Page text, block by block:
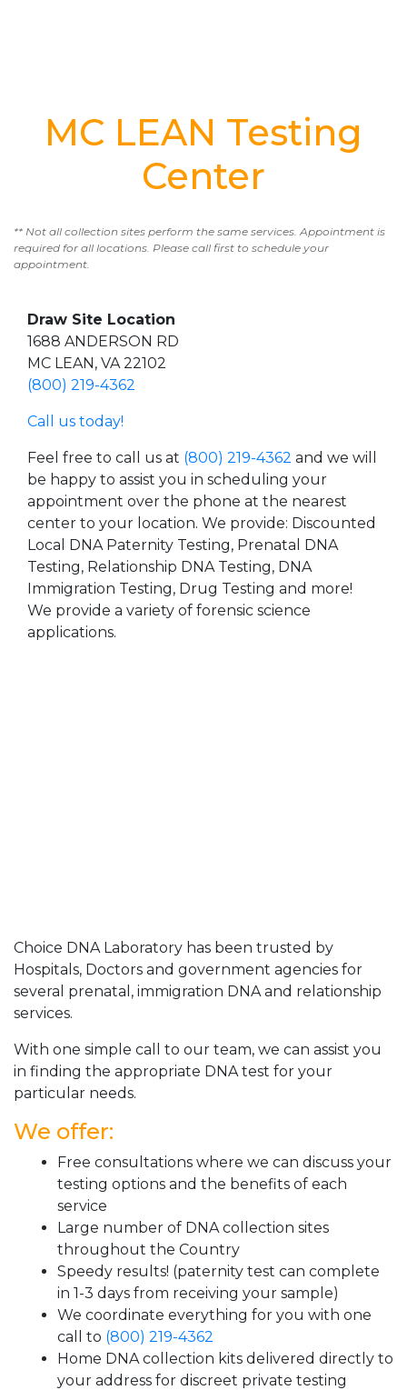
MC LEAN Testing
Center
** Not all collection sites perform the same services. Appointment is
required for all locations. Please call first to schedule your
appointment.
Draw Site Location
1688 ANDERSON RD
MC LEAN, VA 22102
(800) 219-4362
Call us today!
Feel free to call us at (800) 219-4362 and we will
be happy to assist you in scheduling your
appointment over the phone at the nearest
center to your location. We provide: Discounted
Local DNA Paternity Testing, Prenatal DNA
Testing, Relationship DNA Testing, DNA
Immigration Testing, Drug Testing and more!
We provide a variety of forensic science
applications.
Choice DNA Laboratory has been trusted by
Hospitals, Doctors and government agencies for
several prenatal, immigration DNA and relationship
services.
With one simple call to our team, we can assist you
in finding the appropriate DNA test for your
particular needs.
We offer:
Free consultations where we can discuss your
testing options and the benefits of each
service
Large number of DNA collection sites
throughout the Country
Speedy results! (paternity test can complete
in 1-3 days from receiving your sample)
We coordinate everything for you with one
call to (800) 219-4362
Home DNA collection kits delivered directly to
your address for discreet private testing